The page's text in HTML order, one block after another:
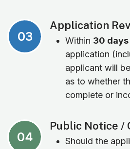
03
Application
Within 30 days
application
applicant will
as to whether
complete or
04
Public Notice /
Should the